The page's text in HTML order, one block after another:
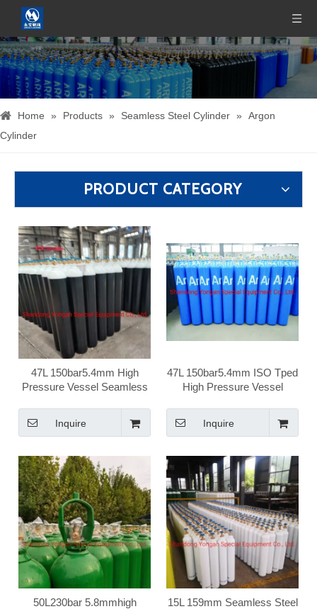
Home » Products » Seamless Steel Cylinder »
Argon
Cylinder
PRODUCT CATEGORY
47L 150bar5.4mm High
Pressure Vessel Seamless
Inquire
47L 150bar5.4mm ISO Tped
High Pressure Vessel
Inquire
50L230bar 5.8mmhigh
15L 159mm Seamless Steel